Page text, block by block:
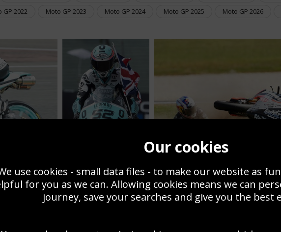
GP 2022 Moto GP 2023 Moto GP 2024 Moto GP 2025 Moto GP 2026
MOTORBIKE PICTURES
RACING PICTURES FROM SPORT
We are continually
Our cookies
use cookies - small data files - to make our website as
for you as we can. Allowing cookies means we can
journey, save your searches and give you the best